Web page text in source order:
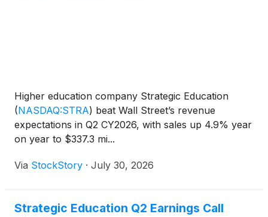
Higher education company Strategic Education
(NASDAQ:STRA) beat Wall Street’s revenue
expectations in Q2 CY2026, with sales up 4.9% year
on year to $337.3 mi...
Via StockStory · July 30, 2026
Strategic Education Q2 Earnings Call